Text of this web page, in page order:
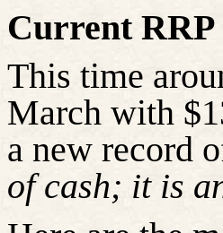
Current RRP
This time
March with
a new record
of cash; it is